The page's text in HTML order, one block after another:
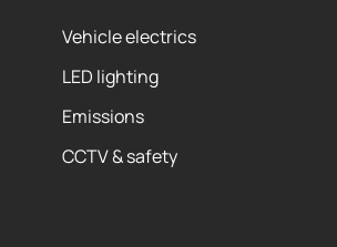
Vehicle electrics
LED lighting
Emissions
CCTV & safety